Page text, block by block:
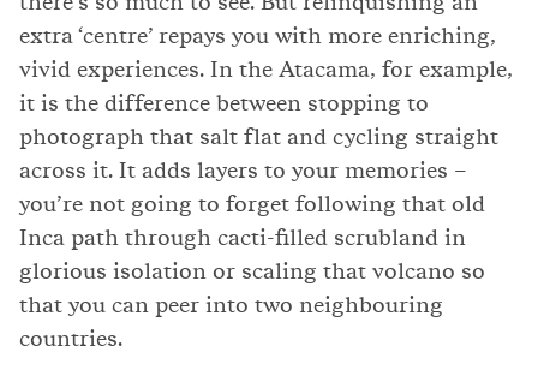
extra ‘centre’ repays you with more enriching,
vivid experiences. In the Atacama, for example,
it is the difference between stopping to
photograph that salt flat and cycling straight
across it. It adds layers to your memories –
you’re not going to forget following that old
Inca path through cacti-filled scrubland in
glorious isolation or scaling that volcano so
that you can peer into two neighbouring
countries.